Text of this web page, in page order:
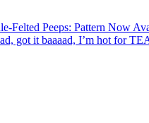
Felted Peeps: Pattern Now
got it baaaad, I’m hot for